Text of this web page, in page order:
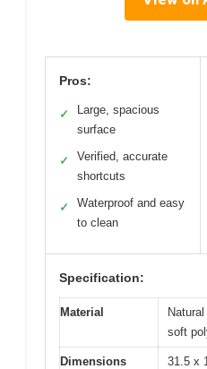
Pros:
✓
Large, spacious
surface
✓
Verified, accurate
shortcuts
✓
Waterproof and easy
to clean
Specification:
Material
soft
Dimensions 31.5 x